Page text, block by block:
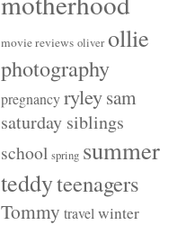
movie reviews oliver ollie
photography
pregnancy ryleysam
saturday siblings
school spring summer
teddyteenagers
Tommy travel winter